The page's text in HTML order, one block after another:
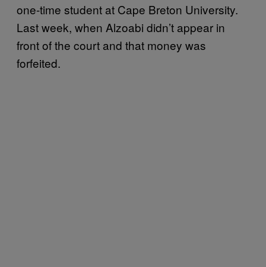
one-time student at Cape Breton University.
Last week, when Alzoabi didn’t appear in
front of the court and that money was
forfeited.